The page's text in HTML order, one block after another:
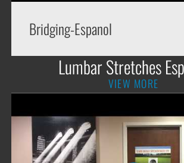
Bridging-Espanol
Lumbar Stretches
VIEW MORE